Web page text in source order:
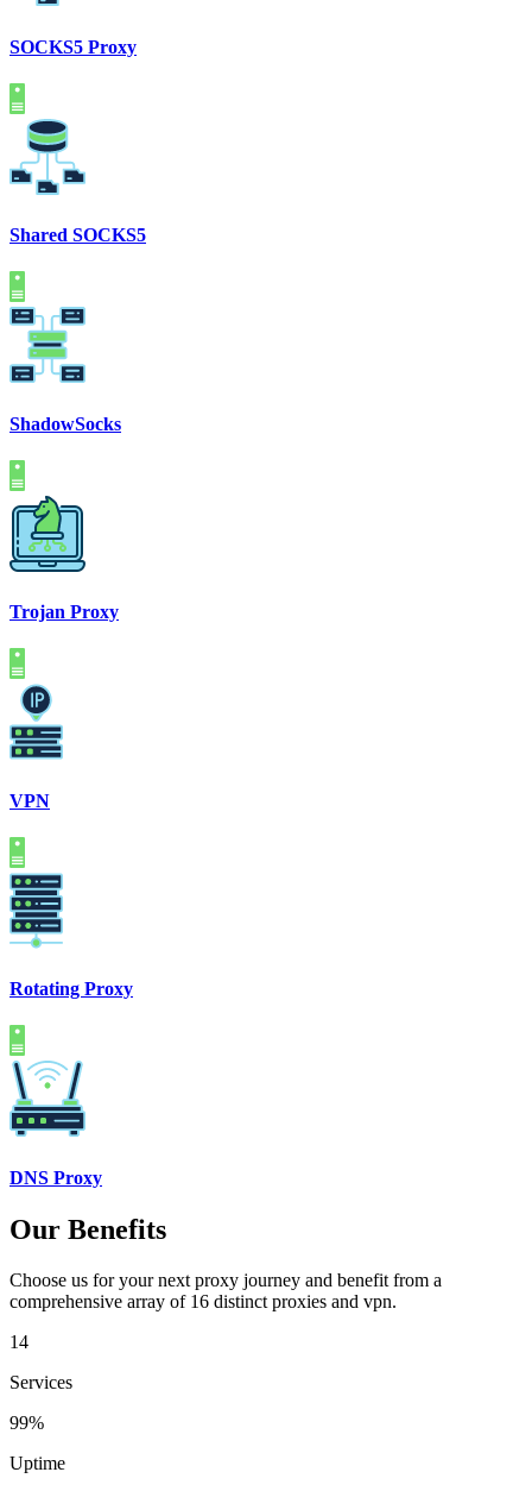
SOCKS5 Proxy
Shared SOCKS5
ShadowSocks
Trojan Proxy
VPN
Rotating Proxy
DNS Proxy
Our Benefits
Choose us for your next proxy journey and benefit from a
comprehensive array of 16 distinct proxies and vpn.
14
Services
99%
Uptime